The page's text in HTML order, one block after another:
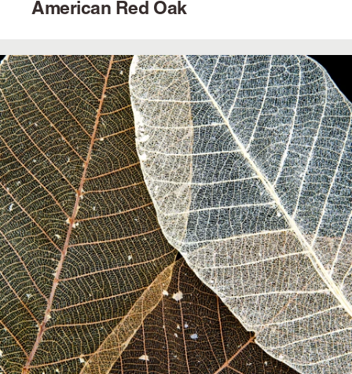
American Red Oak